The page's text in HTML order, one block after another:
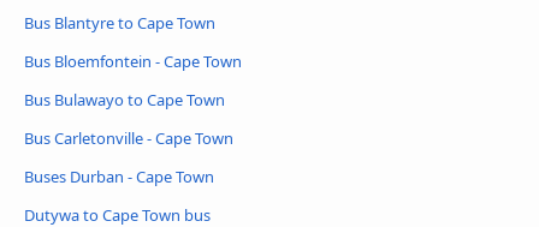
Bus Blantyre to Cape Town
Bus Bloemfontein - Cape Town
Bus Bulawayo to Cape Town
Bus Carletonville - Cape Town
Buses Durban - Cape Town
Dutywa to Cape Town bus